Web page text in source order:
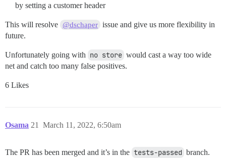
by setting a customer header
This will resolve @dschaper issue and give us more flexibility in
future.
Unfortunately going with no store would cast a way too wide
net and catch too many false positives.
6 Likes
Osama March 11, 2022, 6:50am
21
The PR has been merged and it’s in the tests-passed branch.